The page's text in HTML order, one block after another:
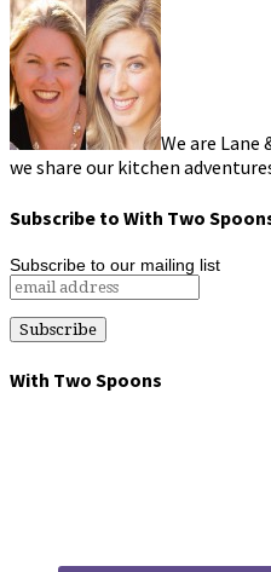
We are
we share our kitchen
Subscribe to With Two
Subscribe to our mailing list
With Two Spoons